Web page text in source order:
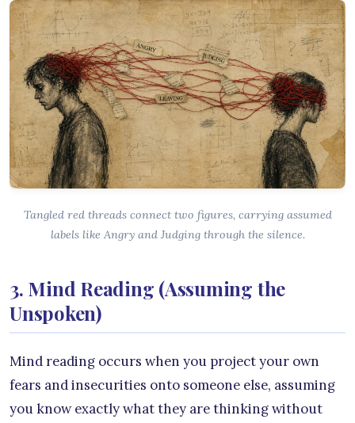
Tangled red threads connect two figures, carrying assumed
labels like Angry and Judging through the silence.
3. Mind Reading (Assuming the
Unspoken)
Mind reading occurs when you project your own
fears and insecurities onto someone else, assuming
you know exactly what they are thinking without